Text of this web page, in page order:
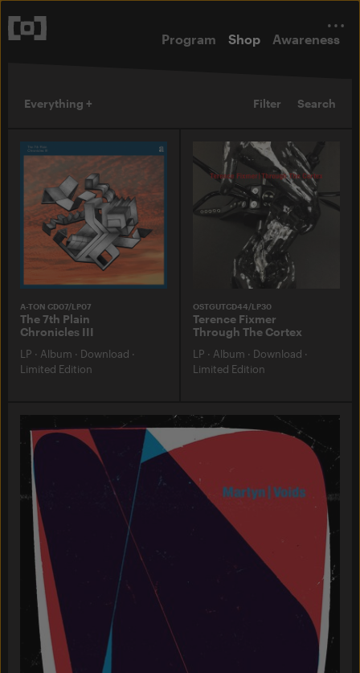
Program Shop Awareness
Everything + Filter Search
A-TON CD07/LP07
The 7th Plain
Chronicles III
LP · Album · Download ·
Limited Edition
OSTGUTCD44/LP30
Terence Fixmer
Through The Cortex
LP · Album · Download ·
Limited Edition